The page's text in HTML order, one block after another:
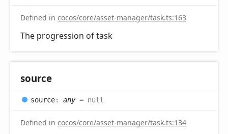
Defined in cocos/core/asset-manager/task.ts:163
The progression of task
source
source: any= null
Defined in cocos/core/asset-manager/task.ts:134